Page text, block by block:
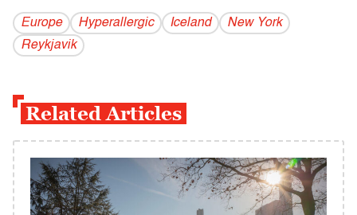
Europe Hyperallergic Iceland
New York
Reykjavik
Related Articles